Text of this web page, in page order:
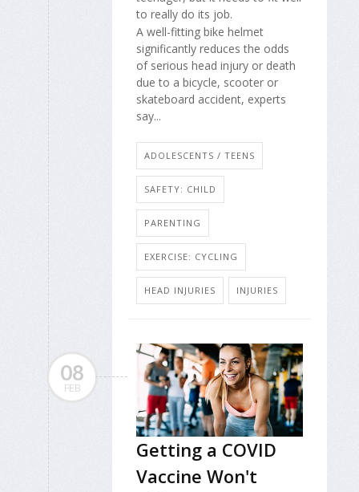
to really do its job.
A well-fitting bike helmet
significantly reduces the odds
of serious head injury or death
due to a bicycle, scooter or
skateboard accident, experts
say...
ADOLESCENTS / TEENS
SAFETY: CHILD
PARENTING
EXERCISE: CYCLING
HEAD INJURIES INJURIES
08
FEB
Getting a COVID
Vaccine Won't